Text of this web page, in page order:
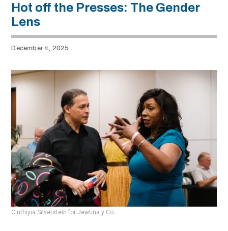
Hot off the Presses: The Gender
Lens
December 4, 2025
Cinthiyia Silverstein for Jewtina y Co.